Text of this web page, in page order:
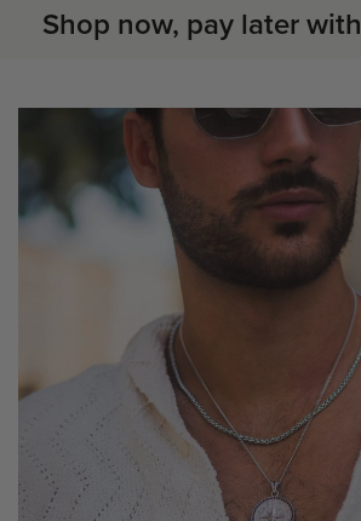
Shop now, pay later with